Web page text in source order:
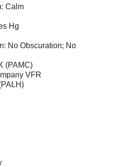
Calm
Hg
No Obscuration; No
(PAMC)
VFR